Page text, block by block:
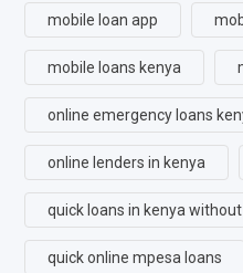
mobile loan app
mobile loans kenya
online emergency loans
online lenders in kenya
quick loans in kenya
quick online mpesa loans